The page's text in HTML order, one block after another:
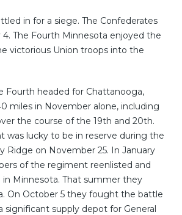
in for a siege. The Confederates
The Fourth Minnesota enjoyed the
victorious Union troops into the
Fourth headed for Chattanooga,
miles in November alone, including
the course of the 19th and 20th.
was lucky to be in reserve during the
Ridge on November 25. In January
of the regiment reenlisted and
in Minnesota. That summer they
On October 5 they fought the battle
significant supply depot for General